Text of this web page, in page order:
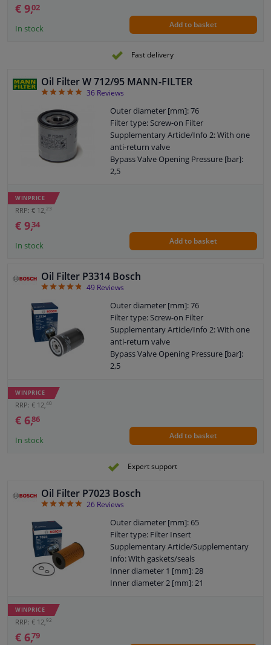
€ 9,02
In stock Add to basket
Fast delivery
Oil Filter W 712/95 MANN-FILTER
4.92
36 Reviews
Outer diameter [mm]: 76
Filter type: Screw-on Filter
Supplementary Article/Info 2: With one
anti-return valve
Bypass Valve Opening Pressure [bar]:
2,5
Height [mm]: 79
External diameter sealing ring [mm]: 72
(GPSR): IEC 60417-6183 mechanical
knowledge required
WINPRICE
RRP: € 12, 23
€ 9,34
In stock Add to basket
Oil Filter P3314 Bosch
4.78
49 Reviews
Outer diameter [mm]: 76
Filter type: Screw-on Filter
Supplementary Article/Info 2: With one
anti-return valve
Bypass Valve Opening Pressure [bar]:
2,5
Internal diameter sealing ring [mm]: 63
WINPRICE
RRP: € 12, 40
€ 6,86
In stock Add to basket
Expert support
Oil Filter P7023 Bosch
4.85
26 Reviews
Outer diameter [mm]: 65
Filter type: Filter Insert
Supplementary Article/Supplementary
Info: With gaskets/seals
Inner diameter 1 [mm]: 28
Inner diameter 2 [mm]: 21
WINPRICE
RRP: € 12, 92
€ 6,79